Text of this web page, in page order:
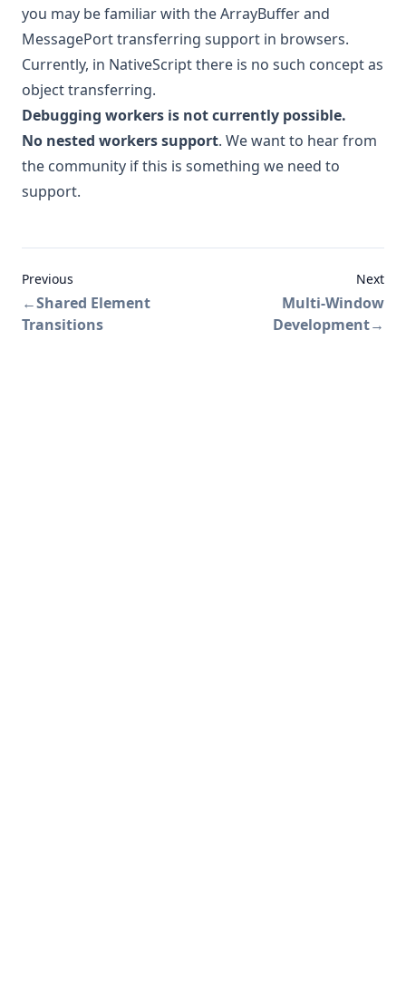
you may be familiar with the ArrayBuffer and
MessagePort transferring support in browsers.
Currently, in NativeScript there is no such concept as
object transferring.
Debugging workers is not currently possible.
No nested workers support. We want to hear from
the community if this is something we need to
support.
Previous
←Shared Element
Transitions
Next
Multi-Window
Development→